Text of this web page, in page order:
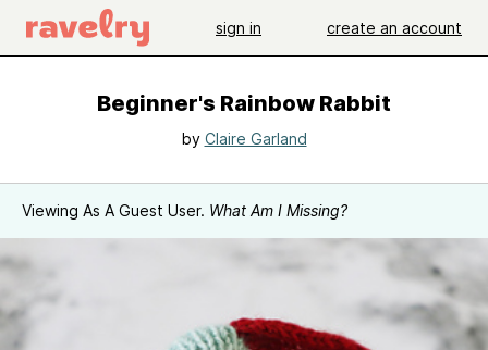
sign in create an account
Beginner's Rainbow Rabbit
by Claire Garland
Viewing As A Guest User. What Am I Missing?